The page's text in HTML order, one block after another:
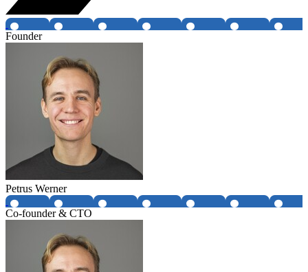
Founder
Petrus Werner
Co-founder & CTO